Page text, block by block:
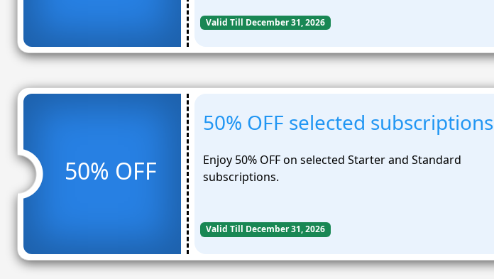
Valid Till December 31, 2026
50% OFF
50% OFF selected subscriptions
Enjoy 50% OFF on selected Starter and Standard
subscriptions.
Valid Till December 31, 2026